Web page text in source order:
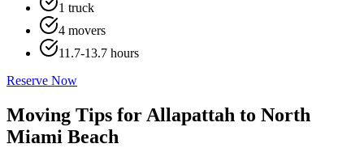
1 truck
4 movers
11.7-13.7 hours
Reserve Now
Moving Tips for Allapattah to North
Miami Beach